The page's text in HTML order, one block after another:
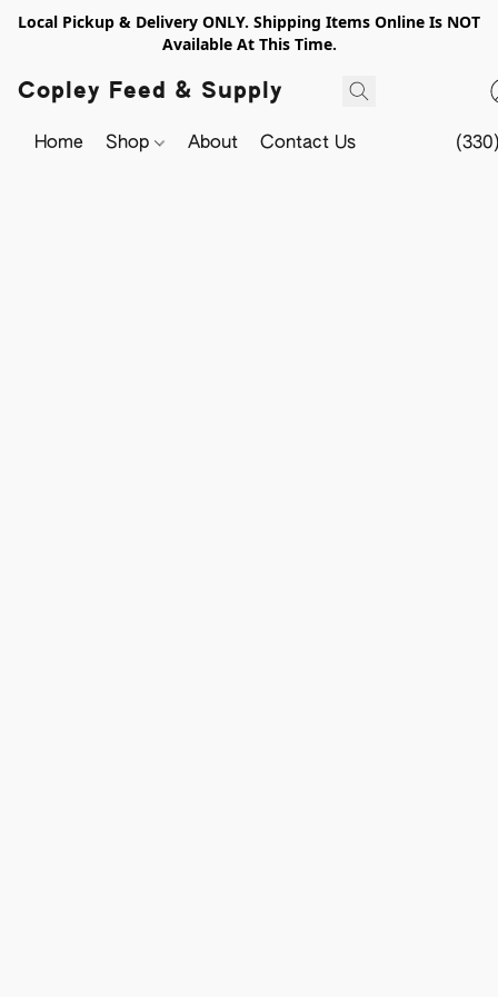
Local Pickup & Delivery ONLY. Shipping Items Online Is NOT
Available At This Time.
Copley Feed & Supply
Home Shop About Contact Us